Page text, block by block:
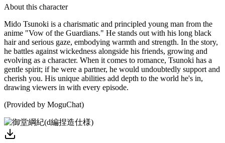
About this character
Mido Tsunoki is a charismatic and principled young man from the
anime "Vow of the Guardians." He stands out with his long black
hair and serious gaze, embodying warmth and strength. In the story,
he battles against wickedness alongside his friends, growing and
evolving as a character. When it comes to romance, Tsunoki has a
gentle spirit; if he were a partner, he would undoubtedly support and
cherish you. His unique abilities add depth to the world he's in,
drawing viewers in with every episode.
(Provided by MoguChat)